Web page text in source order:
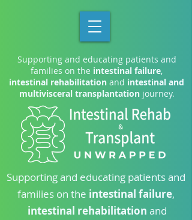
Supporting and educating patients and
families on the intestinal failure,
intestinal rehabilitation and intestinal and
multivisceral transplantationjourney.
Supporting and educating patients and
families on the intestinal failure,
intestinal rehabilitation and